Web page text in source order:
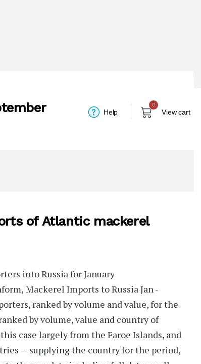
Help
0
View cart
of Atlantic mackerel
into Russia for January
Mackerel Imports to Russia Jan -
ranked by volume and value, for the
by volume, value and country of
case largely from the Faroe Islands, and
-- supplying the country for the period,